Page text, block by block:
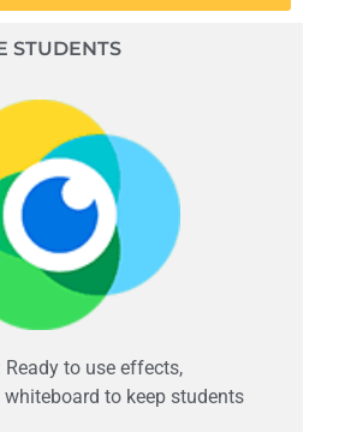
STUDENTS
to use effects,
to keep students